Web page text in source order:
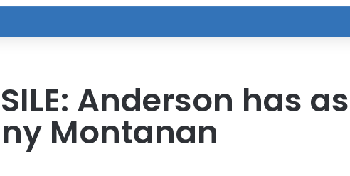
Anderson has
Montanan